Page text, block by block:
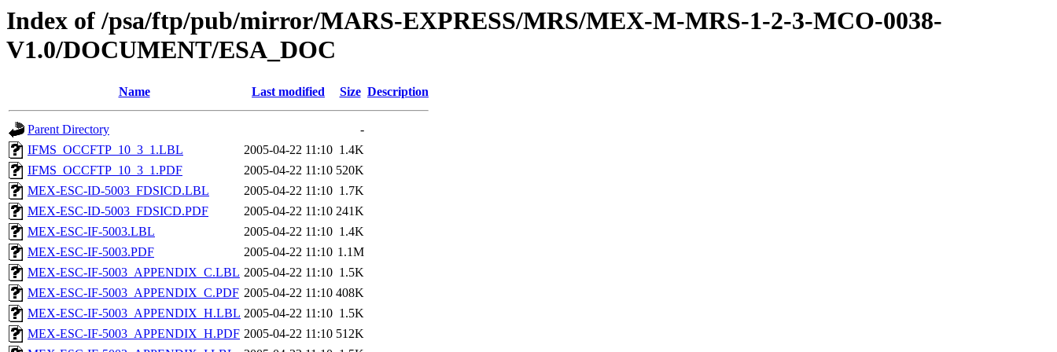
Index of /psa/ftp/pub/mirror/MARS-EXPRESS/MRS/MEX-M-MRS-1-2-3-MCO-0038-
V1.0/DOCUMENT/ESA_DOC
Name Last modified Size Description
Parent Directory
-
IFMS_OCCFTP_10_3_1.LBL
2005-04-22 11:10 1.4K
IFMS_OCCFTP_10_3_1.PDF
2005-04-22 11:10 520K
MEX-ESC-ID-5003_FDSICD.LBL
2005-04-22 11:10 1.7K
MEX-ESC-ID-5003_FDSICD.PDF
2005-04-22 11:10 241K
MEX-ESC-IF-5003.LBL
2005-04-22 11:10 1.4K
MEX-ESC-IF-5003.PDF
2005-04-22 11:10 1.1M
MEX-ESC-IF-5003_APPENDIX_C.LBL 2005-04-22 11:10 1.5K
MEX-ESC-IF-5003_APPENDIX_C.PDF 2005-04-22 11:10 408K
MEX-ESC-IF-5003_APPENDIX_H.LBL 2005-04-22 11:10 1.5K
MEX-ESC-IF-5003_APPENDIX_H.PDF 2005-04-22 11:10 512K